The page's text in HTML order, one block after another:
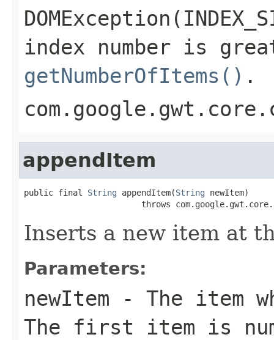
index number is
getNumberOfItems() .
appendItem
public final String appendItem(String newItem)
throws
Inserts a new item at
Parameters:
newItem - The item
The first item is